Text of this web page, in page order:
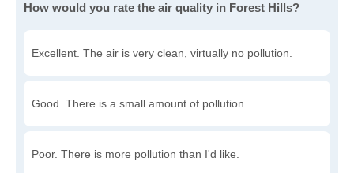
How would you rate the air quality in Forest Hills?
Excellent. The air is very clean, virtually no pollution.
Good. There is a small amount of pollution.
Poor. There is more pollution than I'd like.